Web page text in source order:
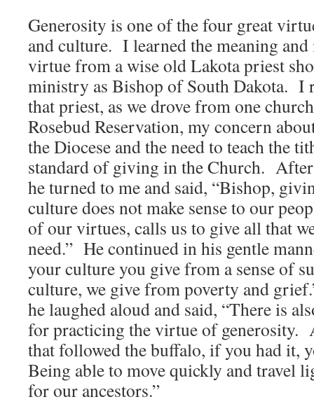
Generosity is one of the four great
and culture. I learned the meaning
virtue from a wise old Lakota priest
ministry as Bishop of South Dakota. I
that priest, as we drove from one
Rosebud Reservation, my concern
the Diocese and the need to teach the
standard of giving in the Church.
he turned to me and said, “Bishop,
culture does not make sense to our
of our virtues, calls us to give all that
need.” He continued in his gentle
your culture you give from a sense of
culture, we give from poverty and
he laughed aloud and said, “There is
for practicing the virtue of generosity.
that followed the buffalo, if you had it,
Being able to move quickly and travel
for our ancestors.”